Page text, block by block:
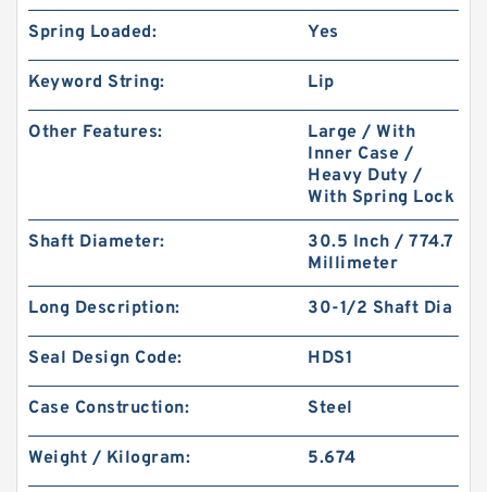
Spring Loaded: Yes
Keyword String: Lip
Other Features:
Large / With
Inner Case /
Heavy Duty /
With Spring Lock
Shaft Diameter:
30.5 Inch / 774.7
Millimeter
Long Description: 30-1/2 Shaft Dia
Seal Design Code: HDS1
Case Construction: Steel
Weight / Kilogram: 5.674